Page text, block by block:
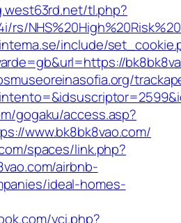
tl.php?
rs/
include/
gogaku/access.asp?
www.bk8bk8vao.com/
spaces/link.php?
airbnb-
ideal-homes-
yci.php?